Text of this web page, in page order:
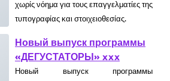
Новый выпуск программы
«ДЕГУСТАТОРЫ» xxx
Новый выпуск программы
«ДЕГУСТАТОРЫ» czczx